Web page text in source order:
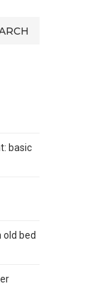
basic
old bed